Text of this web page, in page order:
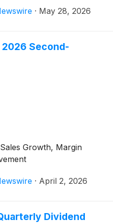
· May 28, 2026
Second-
Growth, Margin
· April 2, 2026
Dividend